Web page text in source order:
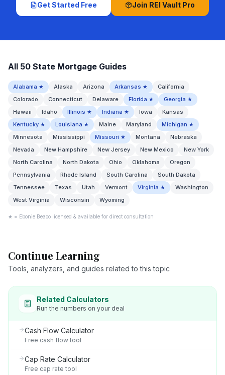
Get Started Free Join REI Vault Pro
All 50 State Mortgage Guides
Alabama ★ Alaska Arizona Arkansas ★
California
Colorado
Connecticut Delaware Florida ★ Georgia ★
Hawaii
Idaho Illinois ★ Indiana ★ Iowa
Kansas
Kentucky ★ Louisiana ★ Maine Maryland Michigan ★
Minnesota
Mississippi Missouri ★ Montana
Nebraska
Nevada
New Hampshire New Jersey New Mexico
New York
North Carolina
North Dakota Ohio Oklahoma
Oregon
Pennsylvania
Rhode Island South Carolina
South Dakota
Tennessee
Texas Utah Vermont Virginia ★
Washington
West Virginia
Wisconsin Wyoming
★ = Ebonie Beaco licensed & available for direct consultation
Continue Learning
Tools, analyzers, and guides related to this topic
Related Calculators
Run the numbers on your deal
Cash Flow Calculator
Free cash flow tool
Cap Rate Calculator
Free cap rate tool